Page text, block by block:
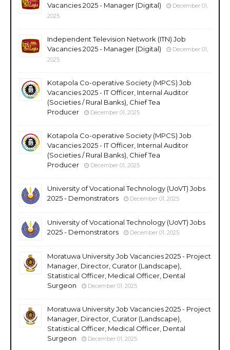
Vacancies 2025 - Manager (Digital)
December 01,
2025
Independent Television Network (ITN) Job
Vacancies 2025 - Manager (Digital)
December 01,
2025
Kotapola Co-operative Society (MPCS) Job
Vacancies 2025 - IT Officer, Internal Auditor
(Societies / Rural Banks), Chief Tea
Producer
December 01, 2025
Kotapola Co-operative Society (MPCS) Job
Vacancies 2025 - IT Officer, Internal Auditor
(Societies / Rural Banks), Chief Tea
Producer
December 01, 2025
University of Vocational Technology (UoVT) Jobs
2025 - Demonstrators
December 01, 2025
University of Vocational Technology (UoVT) Jobs
2025 - Demonstrators
December 01, 2025
Moratuwa University Job Vacancies 2025 - Project
Manager, Director, Curator (Landscape),
Statistical Officer, Medical Officer, Dental
Surgeon
December 01, 2025
Moratuwa University Job Vacancies 2025 - Project
Manager, Director, Curator (Landscape),
Statistical Officer, Medical Officer, Dental
Surgeon
December 01, 2025